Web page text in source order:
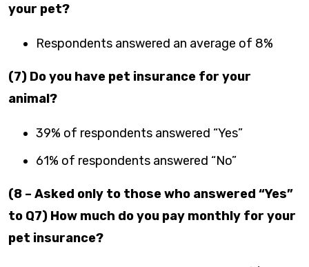
your pet?
Respondents answered an average of 8%
(7) Do you have pet insurance for your
animal?
39% of respondents answered “Yes”
61% of respondents answered “No”
(8 – Asked only to those who answered “Yes”
to Q7) How much do you pay monthly for your
pet insurance?